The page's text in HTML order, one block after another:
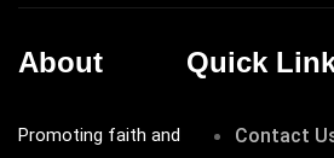
About
Promoting faith and
Quick
Contact